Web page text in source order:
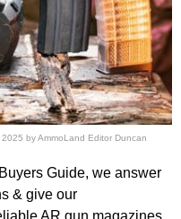
2025 byAmmoLand Editor Duncan
Guide, we answer
& give our